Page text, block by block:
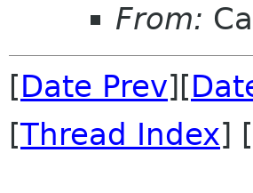
From:
[Date Prev][
[Thread Index] [